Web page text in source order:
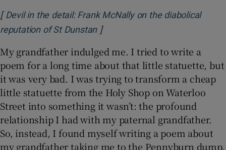
[ Devil in the detail: Frank McNally on the diabolical
reputation of St DunstanOpens in new window
]
My grandfather indulged me. I tried to write a
poem for a long time about that little statuette, but
it was very bad. I was trying to transform a cheap
little statuette from the Holy Shop on Waterloo
Street into something it wasn’t: the profound
relationship I had with my paternal grandfather.
So, instead, I found myself writing a poem about
my grandfather taking me to the Pennyburn dump,